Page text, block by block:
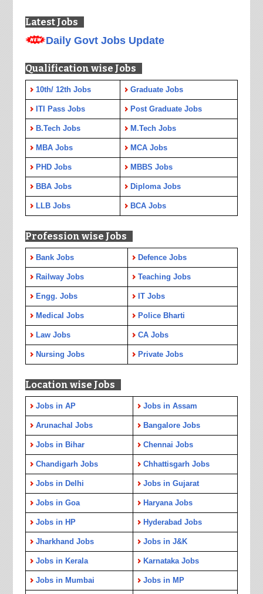
Latest Jobs
Daily Govt Jobs Update
Qualification wise Jobs
10th/ 12th Jobs Graduate Jobs
ITI Pass Jobs Post Graduate Jobs
B.Tech Jobs M.Tech Jobs
MBA Jobs MCA Jobs
PHD Jobs MBBS Jobs
BBA Jobs Diploma Jobs
LLB Jobs BCA Jobs
Profession wise Jobs
Bank Jobs Defence Jobs
Railway Jobs Teaching Jobs
Engg. Jobs IT Jobs
Medical Jobs Police Bharti
Law Jobs CA Jobs
Nursing Jobs Private Jobs
Location wise Jobs
Jobs in AP Jobs in Assam
Arunachal Jobs Bangalore Jobs
Jobs in Bihar Chennai Jobs
Chandigarh Jobs Chhattisgarh Jobs
Jobs in Delhi Jobs in Gujarat
Jobs in Goa Haryana Jobs
Jobs in HP Hyderabad Jobs
Jharkhand Jobs Jobs in J&K
Jobs in Kerala Karnataka Jobs
Jobs in Mumbai Jobs in MP